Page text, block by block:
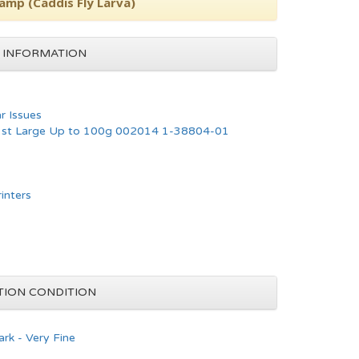
INFORMATION
Issues
Large Up to 100g 002014 1-38804-01
CONDITION
- Very Fine